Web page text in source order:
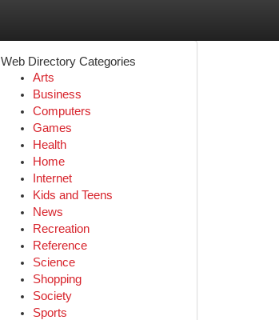
Web Directory Categories
Arts
Business
Computers
Games
Health
Home
Internet
Kids and Teens
News
Recreation
Reference
Science
Shopping
Society
Sports